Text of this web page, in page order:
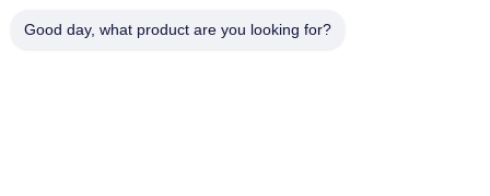
Triangular Antenna Tower
Good day, what product are you looking for?